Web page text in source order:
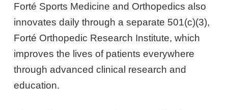
Forté Sports Medicine and Orthopedics also
innovates daily through a separate 501(c)(3),
Forté Orthopedic Research Institute, which
improves the lives of patients everywhere
through advanced clinical research and
education.